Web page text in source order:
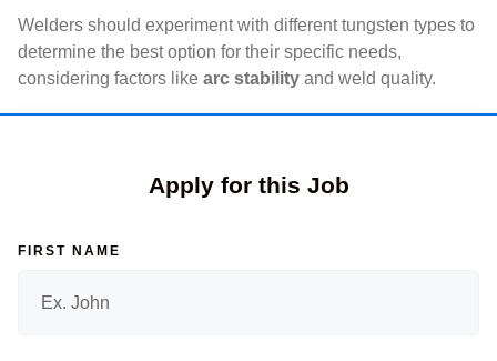
Welders should experiment with different tungsten types to
determine the best option for their specific needs,
considering factors like arc stability and weld quality.
Apply for this Job
FIRST NAME